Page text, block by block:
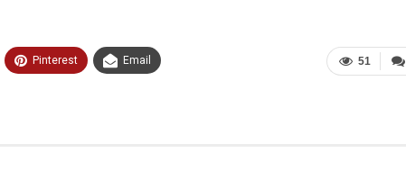
51
Pinterest Email